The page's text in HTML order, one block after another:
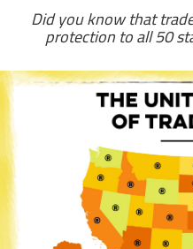
Did you know that
protection to all 50